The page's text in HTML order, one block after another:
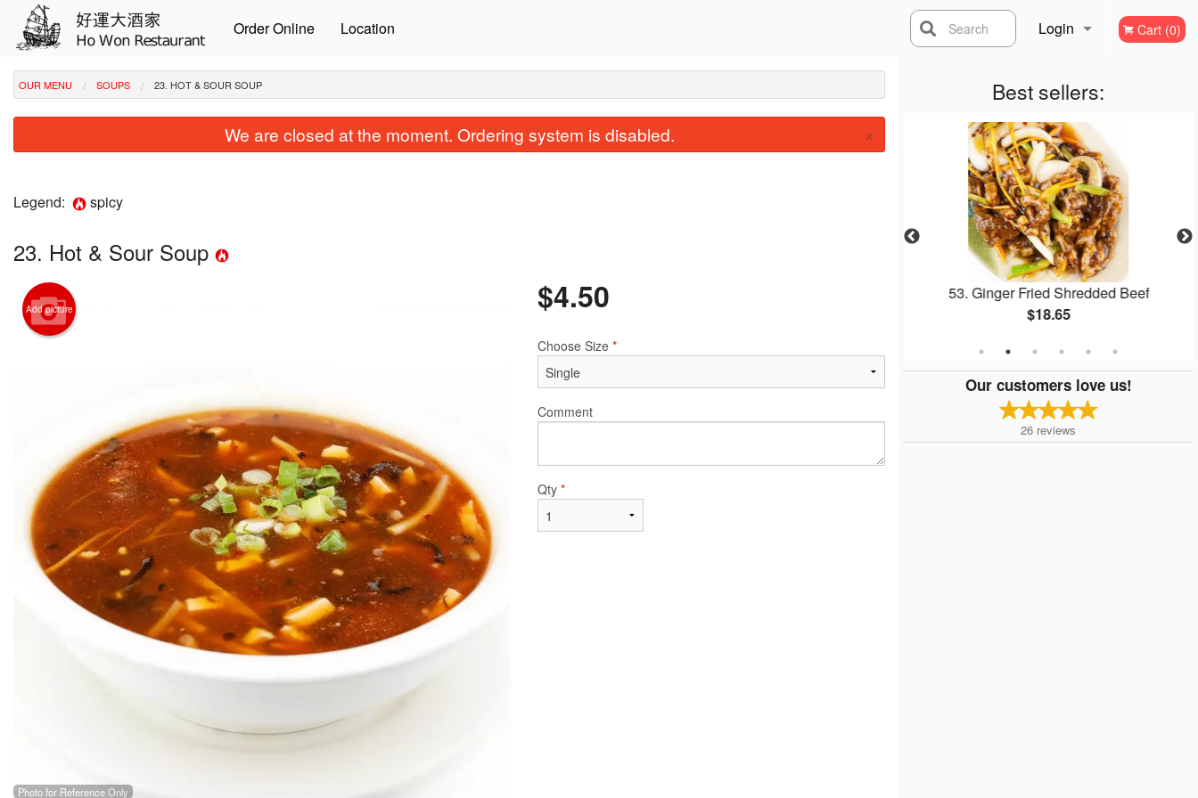
Order Online Location Login
Registration
Cart (0)
Search
Best sellers:
151. Chicken Fried Rice
53. Ginger Fried Shredded Beef
$18.65
Our customers love us!
26 reviews
OUR MENU SOUPS 23. HOT & SOUR SOUP
We are closed at the moment. Ordering system is disabled. ×
Legend: spicy
23. Hot & Sour Soup
Add picture
Photo for Reference Only
$4.50
Choose Size *
Comment
Qty *